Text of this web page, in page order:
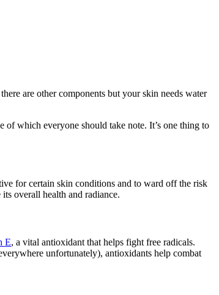
are other components but your skin needs water
which everyone should take note. It’s one thing to
for certain skin conditions and to ward off the risk
overall health and radiance.
E, a vital antioxidant that helps fight free radicals.
unfortunately), antioxidants help combat